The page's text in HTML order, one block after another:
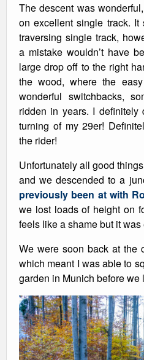
The descent was
on excellent single track.
traversing single track,
a mistake wouldn’t have
large drop off to the right
the wood, where the
wonderful switchbacks,
ridden in years. I definitely
turning of my 29er!
the rider!
Unfortunately all good
and we descended to a
previously been at with
we lost loads of height on
feels like a shame but it
We were soon back at the
which meant I was able to
garden in Munich before we